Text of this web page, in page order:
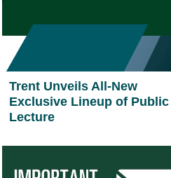
Trent Unveils All-New
Exclusive Lineup of Public
Lecture